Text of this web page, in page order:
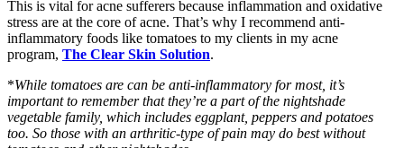
This is vital for acne sufferers because inflammation and oxidative
stress are at the core of acne. That’s why I recommend anti-
inflammatory foods like tomatoes to my clients in my acne
program, The Clear Skin Solution.
*While tomatoes are can be anti-inflammatory for most, it’s
important to remember that they’re a part of the nightshade
vegetable family, which includes eggplant, peppers and potatoes
too. So those with an arthritic-type of pain may do best without